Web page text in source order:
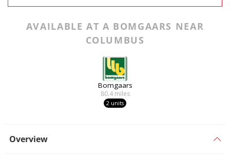
AVAILABLE AT A BOMGAARS NEAR
COLUMBUS
Bomgaars
80.4 miles
2 units
Overview